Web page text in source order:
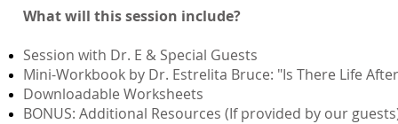
What will this session include?
Session with Dr. E & Special Guests
Mini-Workbook by Dr. Estrelita Bruce: "Is There Life
Downloadable Worksheets
BONUS: Additional Resources (If provided by our